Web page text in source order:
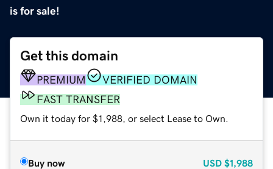
is for sale!
Get this domain
PREMIUM
VERIFIED DOMAIN
FAST TRANSFER
Own it today for $1,988, or select Lease to Own.
Buy now USD $1,988